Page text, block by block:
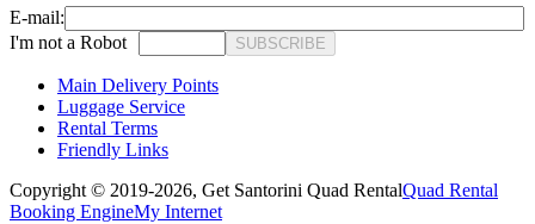
E-mail:
I'm not a Robot
SUBSCRIBE
Main Delivery Points
Luggage Service
Rental Terms
Friendly Links
Copyright © 2019-2026, Get Santorini Quad RentalQuad Rental
Booking EngineMy Internet